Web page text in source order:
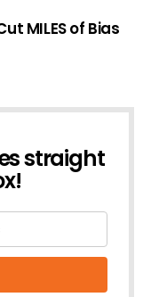
MILES of Bias
straight